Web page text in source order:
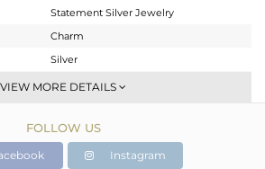
Statement Silver Jewelry
Charm
Silver
Artisan
Fine Silver
8.56 gms
VIEW MORE DETAILS
FOLLOW US
Instagram